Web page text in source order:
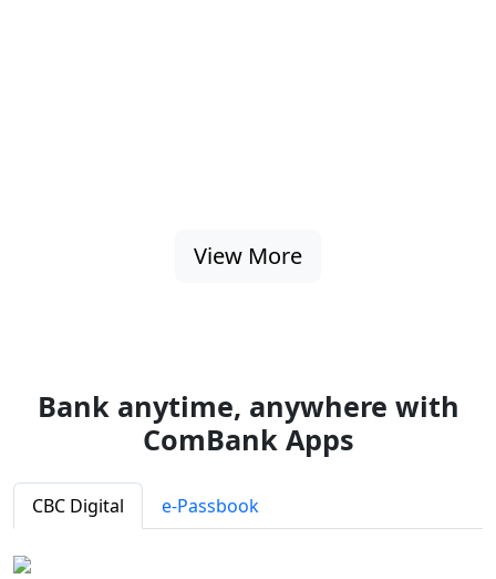
View More
Bank anytime, anywhere with
ComBank Apps
CBC Digital e-Passbook